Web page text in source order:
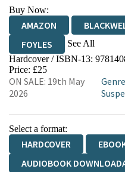
Buy Now:
AMAZON
FOYLES
See All
HIVE
WORDERY
Hardcover / ISBN-13:
Price: £25
ON SALE: 19th May
2026
Genre
Select a format:
HARDCOVER
AUDIOBOOK